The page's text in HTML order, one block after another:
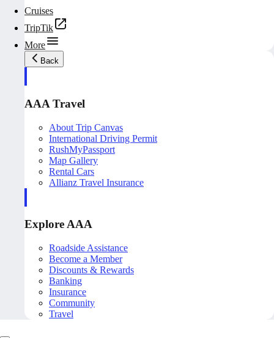
Cruises
TripTik
More
Back
AAA Travel
About Trip Canvas
International Driving Permit
RushMyPassport
Map Gallery
Rental Cars
Allianz Travel Insurance
Explore AAA
Roadside Assistance
Become a Member
Discounts & Rewards
Banking
Insurance
Community
Travel